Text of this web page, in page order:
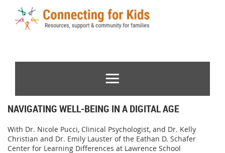
NAVIGATING WELL-BEING IN A DIGITAL AGE
With Dr. Nicole Pucci, Clinical Psychologist, and Dr. Kelly
Christian and Dr. Emily Lauster of the Eathan D. Schafer
Center for Learning Differences at Lawrence School